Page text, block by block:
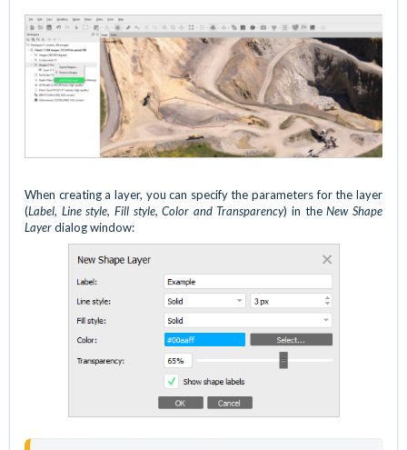
When creating a layer, you can specify the parameters for the layer
(Label, Line style, Fill style, Color and Transparency) in theNew Shape
Layerdialog window: